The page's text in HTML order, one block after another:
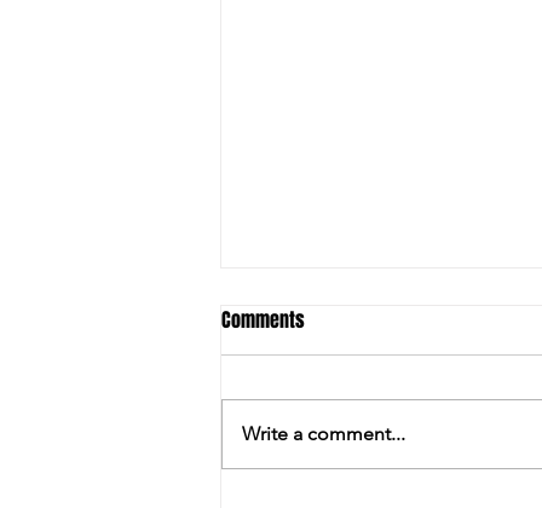
Comments
Write a comment...